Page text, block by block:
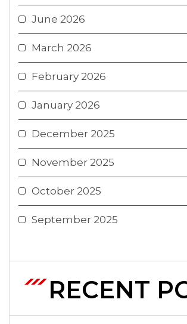
June 2026
March 2026
February 2026
January 2026
December 2025
November 2025
October 2025
September 2025
RECENT